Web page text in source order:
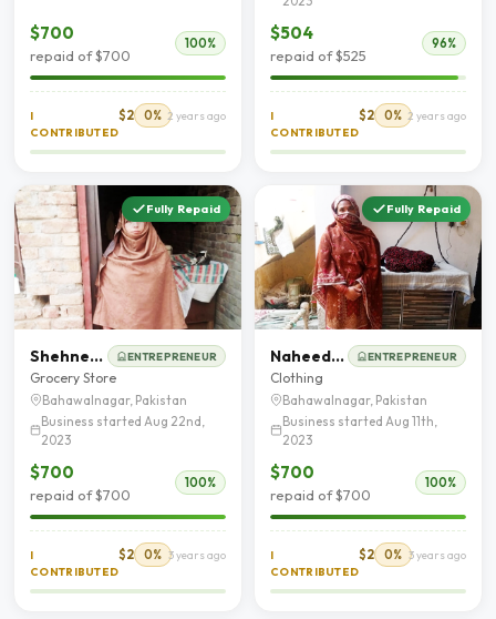
$700
repaid of $700
100%
I
CONTRIBUTED
$2 0% 2 years ago
$504
repaid of $525
96%
I
CONTRIBUTED
$2 0% 2 years ago
Fully Repaid
Shehneela Parveen ENTREPRENEUR
Grocery Store
Bahawalnagar, Pakistan
Business started Aug 22nd,
2023
$700
repaid of $700
100%
I
CONTRIBUTED
$2 0% 3 years ago
Fully Repaid
Naheed Akhter ENTREPRENEUR
Clothing
Bahawalnagar, Pakistan
Business started Aug 11th,
2023
$700
repaid of $700
100%
I
CONTRIBUTED
$2 0% 3 years ago